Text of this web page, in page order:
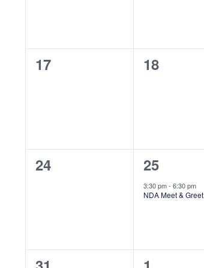
0
17
0
18
0
24
1
event,
25
3:30 pm- 6:30 pm
NDA Meet & Greet